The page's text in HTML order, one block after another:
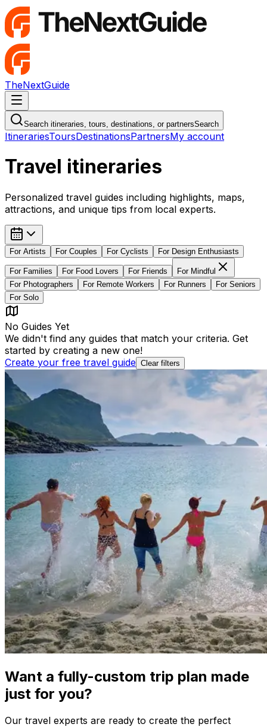
TheNextGuide
Navigation Menu
Search itineraries, tours, destinations, or partnersSearch
ItinerariesToursDestinationsPartnersMy account
Travel itineraries
Personalized travel guides including highlights, maps,
attractions, and unique tips from local experts.
For Artists For Couples For Cyclists For Design Enthusiasts
For Families For Food Lovers For Friends For Mindful
For Photographers For Remote Workers For Runners For Seniors
For Solo
No Guides Yet
We didn't find any guides that match your criteria. Get
started by creating a new one!
Create your free travel guide Clear filters
Want a fully-custom trip plan made
just for you?
Our travel experts are ready to create the perfect